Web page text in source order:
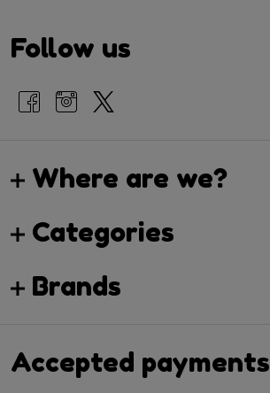
Follow us
Where are we?
Categories
Brands
Accepted payments